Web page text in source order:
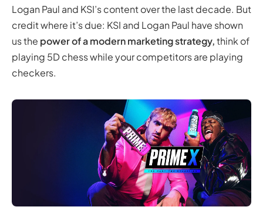
Logan Paul and KSI’s content over the last decade. But
credit where it’s due: KSI and Logan Paul have shown
us the power of a modern marketing strategy,think of
playing 5D chess while your competitors are playing
checkers.